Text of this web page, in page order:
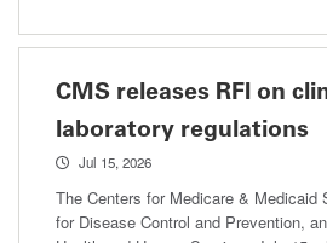
CMS releases RFI on
laboratory regulations
Jul 15, 2026
The Centers for Medicare & Medicaid
for Disease Control and Prevention,